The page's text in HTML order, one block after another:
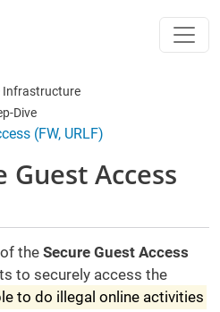
Infrastructure
Dive
(FW, URLF)
Guest Access
theSecure Guest Access
to securely access the
to do illegal online activities